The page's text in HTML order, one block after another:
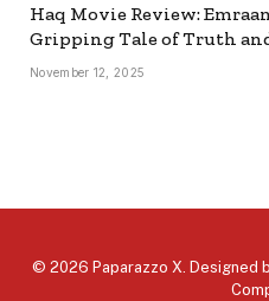
Haq Movie Review:
Gripping Tale of Truth
November 12, 2025
© 2026 Paparazzo X. Designed